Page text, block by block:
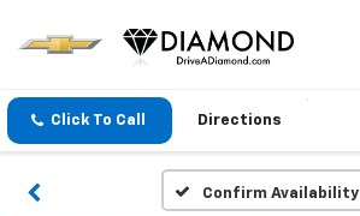
Click To Call Directions
Confirm Availability